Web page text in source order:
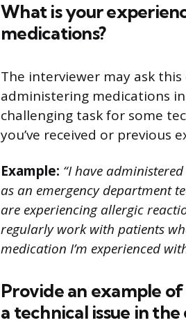
What is your
medications?
The interviewer may ask
administering medications
challenging task for some
you’ve received or previous
Example: “I have
as an emergency department
are experiencing allergic
regularly work with patients
medication I’m experienced
Provide an example
a technical issue in